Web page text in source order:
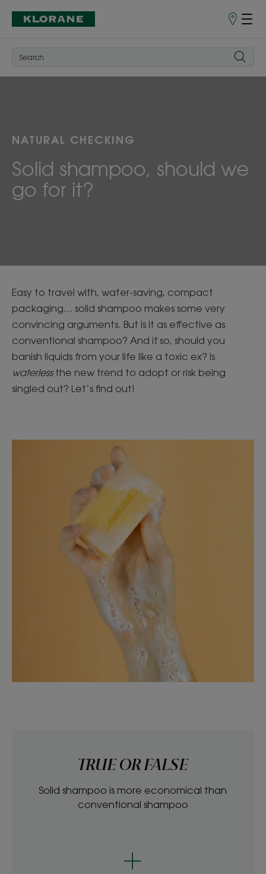
Points
NATURAL CHECKING
Solid shampoo, should we
go for it?
Easy to travel with, water-saving, compact
packaging... solid shampoo makes some very
convincing arguments. But is it as effective as
conventional shampoo? And if so, should you
banish liquids from your life like a toxic ex? Is
waterlessthe new trend to adopt or risk being
singled out? Let’s find out!
TRUE OR FALSE
Solid shampoo is more economical than
conventional shampoo